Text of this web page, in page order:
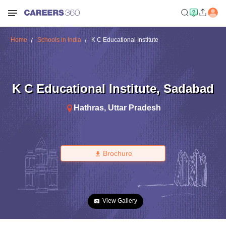
Home Schools in India K C Educational Institute
K C Educational Institute, Sadabad
Hathras, Uttar Pradesh
Brochure
View Gallery